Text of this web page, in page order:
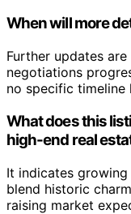
When will more
Further updates
negotiations
no specific timeline
What does this
high-end real
It indicates
blend historic
raising market